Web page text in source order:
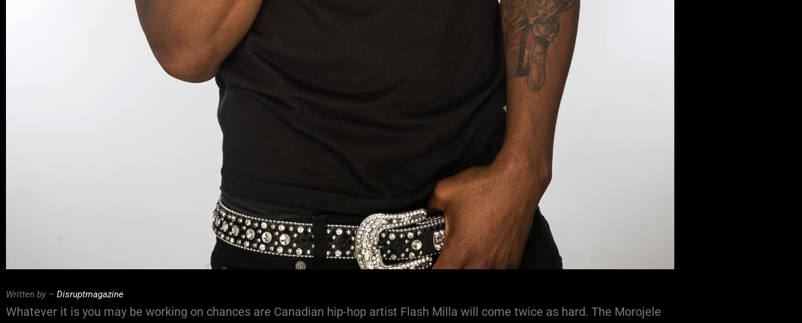
Written by – Disruptmagazine
Whatever it is you may be working on chances are Canadian hip-hop artist Flash Milla will come twice as hard. The Morojele